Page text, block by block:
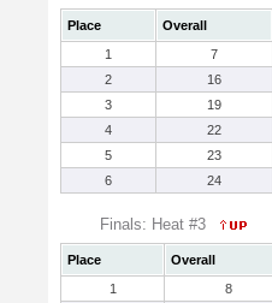
Place Overall
1
7
2
16
3
19
4
22
5
23
6
24
Finals: Heat #3
Place Overall
1
8